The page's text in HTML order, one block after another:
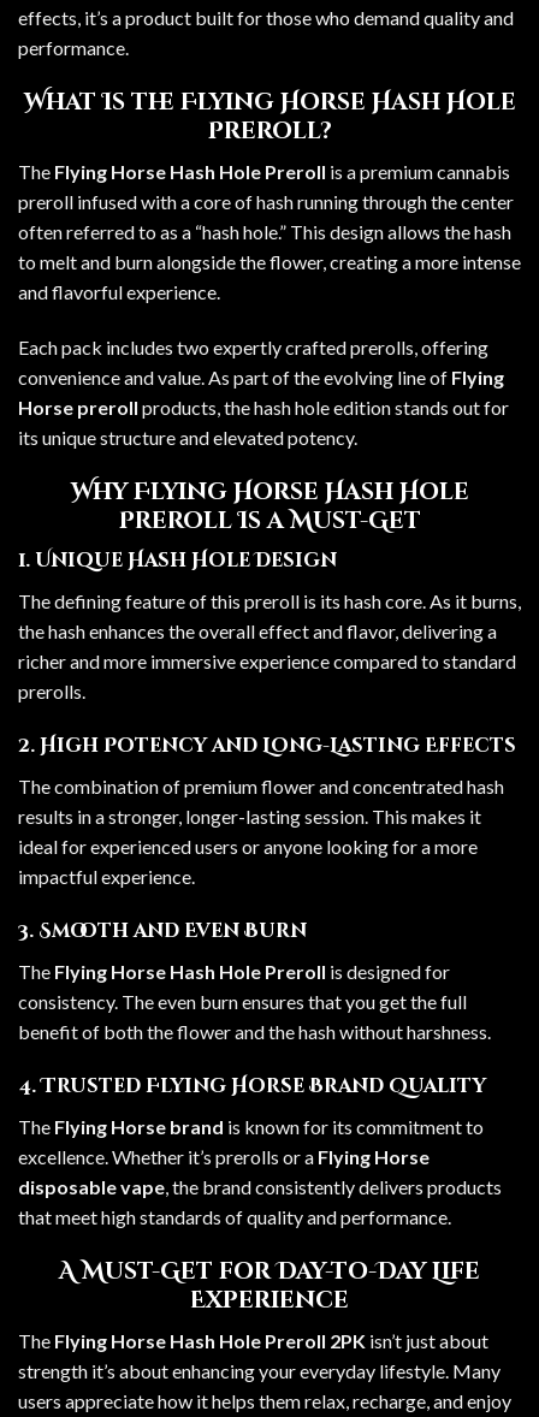
effects, it’s a product built for those who demand quality and
performance.
What Is the Flying Horse Hash Hole
Preroll?
The Flying Horse Hash Hole Preroll is a premium cannabis
preroll infused with a core of hash running through the center
often referred to as a “hash hole.” This design allows the hash
to melt and burn alongside the flower, creating a more intense
and flavorful experience.
Each pack includes two expertly crafted prerolls, offering
convenience and value. As part of the evolving line of Flying
Horse preroll products, the hash hole edition stands out for
its unique structure and elevated potency.
Why Flying Horse Hash Hole
Preroll Is a Must-Get
1. Unique Hash Hole Design
The defining feature of this preroll is its hash core. As it burns,
the hash enhances the overall effect and flavor, delivering a
richer and more immersive experience compared to standard
prerolls.
2. High Potency and Long-Lasting Effects
The combination of premium flower and concentrated hash
results in a stronger, longer-lasting session. This makes it
ideal for experienced users or anyone looking for a more
impactful experience.
3. Smooth and Even Burn
The Flying Horse Hash Hole Preroll is designed for
consistency. The even burn ensures that you get the full
benefit of both the flower and the hash without harshness.
4. Trusted Flying Horse Brand Quality
The Flying Horse brand is known for its commitment to
excellence. Whether it’s prerolls or a Flying Horse
disposable vape , the brand consistently delivers products
that meet high standards of quality and performance.
A Must-Get for Day-to-Day Life
Experience
The Flying Horse Hash Hole Preroll 2PK isn’t just about
strength it’s about enhancing your everyday lifestyle. Many
users appreciate how it helps them relax, recharge, and enjoy